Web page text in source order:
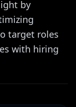
by
target roles
with hiring